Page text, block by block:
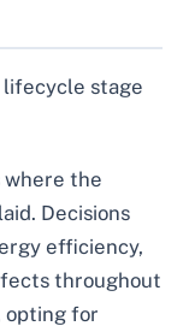
stage
where the
Decisions
efficiency,
throughout
opting for